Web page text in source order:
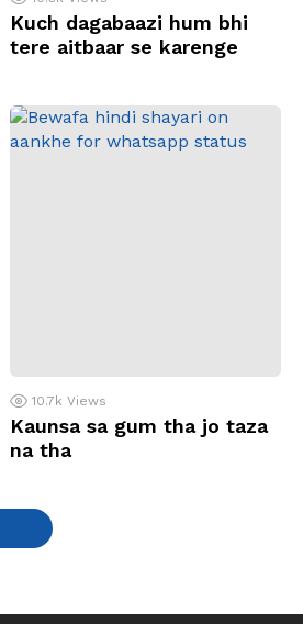
Kuch dagabaazi hum bhi
tere aitbaar se karenge
10.7k Views
Kaunsa sa gum tha jo taza
na tha